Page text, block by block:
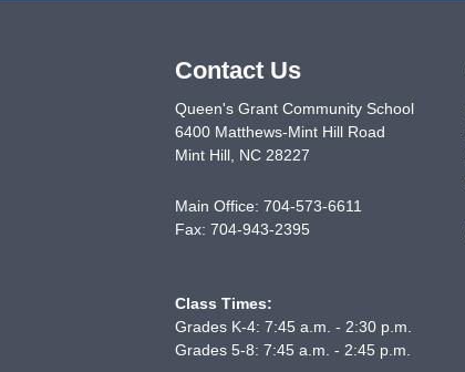
Contact Us
Queen's Grant Community School
6400 Matthews-Mint Hill Road
Mint Hill, NC 28227
Main Office: 704-573-6611
Fax: 704-943-2395
Class Times:
Grades K-4: 7:45 a.m. - 2:30 p.m.
Grades 5-8: 7:45 a.m. - 2:45 p.m.